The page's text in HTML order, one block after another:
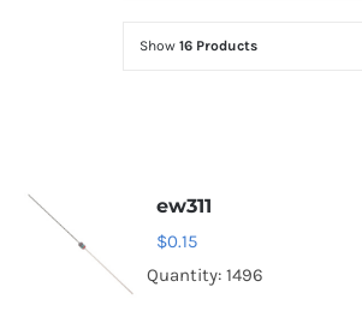
Show 16 Products
ew311
$0.15
Quantity: 1496